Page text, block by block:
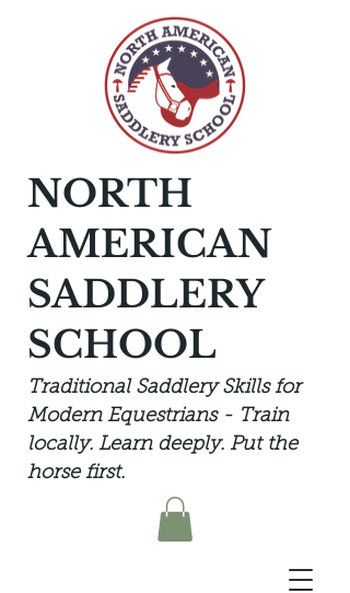
Traditional Saddlery Skills for
Modern Equestrians - Train
locally. Learn deeply. Put the
horse first.
NORTH
AMERICAN
SADDLERY
SCHOOL